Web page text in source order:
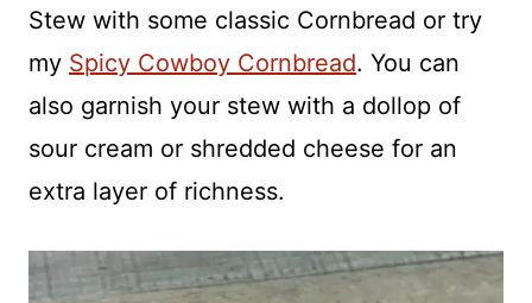
Stew with some classic Cornbread or try
my Spicy Cowboy Cornbread. You can
also garnish your stew with a dollop of
sour cream or shredded cheese for an
extra layer of richness.